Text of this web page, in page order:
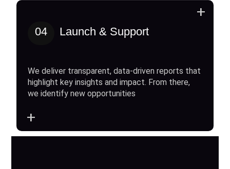
04 Launch & Support
We deliver transparent, data-driven reports that
highlight key insights and impact. From there,
we identify new opportunities
+
+